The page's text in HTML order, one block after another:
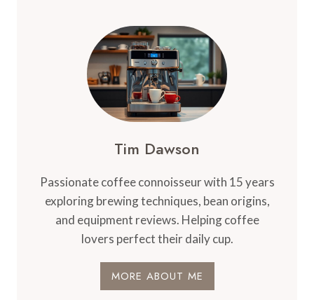
EXPECTANCY
DELONGHI
COFFEE
MACHINE
Tim Dawson
Passionate coffee connoisseur with 15 years
exploring brewing techniques, bean origins,
and equipment reviews. Helping coffee
lovers perfect their daily cup.
MORE ABOUT ME